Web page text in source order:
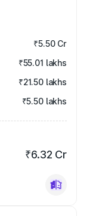
₹5.50 Cr
₹55.01 lakhs
₹21.50 lakhs
₹5.50 lakhs
₹6.32 Cr